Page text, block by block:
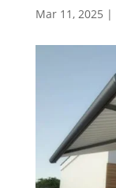
Mar 11, 2025 |